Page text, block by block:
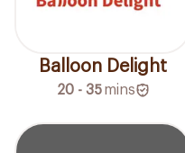
Balloon Delight
20 - 35 mins